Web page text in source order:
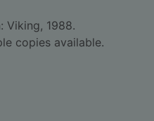
Viking, 1988.
copies available.